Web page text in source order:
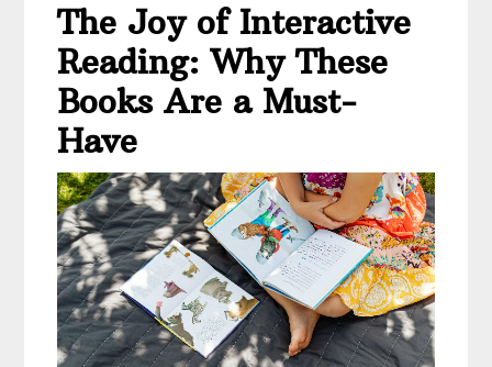
The Joy of Interactive
Reading: Why These
Books Are a Must-
Have